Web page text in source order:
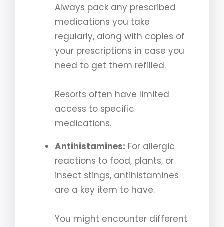
Always pack any prescribed
medications you take
regularly, along with copies of
your prescriptions in case you
need to get them refilled.
Resorts often have limited
access to specific
medications.
Antihistamines: For allergic
reactions to food, plants, or
insect stings, antihistamines
are a key item to have.
You might encounter different